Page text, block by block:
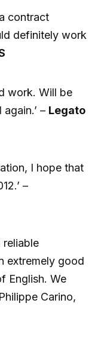
contract
definitely work
work. Will be
– Legato
I hope that
–
reliable
extremely good
English. We
Carino,